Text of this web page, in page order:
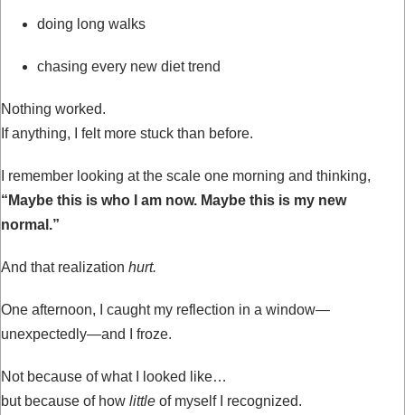
doing long walks
chasing every new diet trend
Nothing worked.
If anything, I felt more stuck than before.
I remember looking at the scale one morning and thinking,
“Maybe this is who I am now. Maybe this is my new
normal.”
And that realization hurt.
One afternoon, I caught my reflection in a window—
unexpectedly—and I froze.
Not because of what I looked like…
but because of how little of myself I recognized.